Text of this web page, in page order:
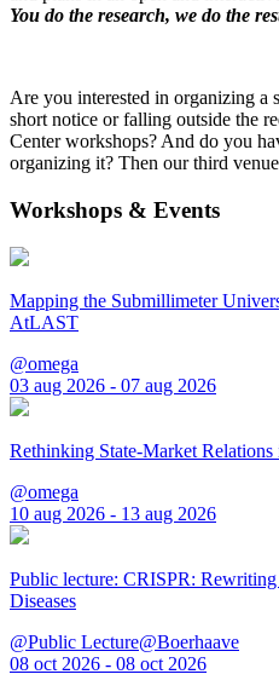
You do the research, we do the
Are you interested in organizing a
short notice or falling outside the
Center workshops? And do you
organizing it? Then our third venue
Workshops & Events
Mapping the Submillimeter
AtLAST
@omega
03 aug 2026 - 07 aug 2026
Rethinking State-Market
@omega
10 aug 2026 - 13 aug 2026
Public lecture: CRISPR:
Diseases
@Public Lecture@Boerhaave
08 oct 2026 - 08 oct 2026